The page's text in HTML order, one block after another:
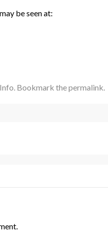
be seen at:
. Bookmark thepermalink.